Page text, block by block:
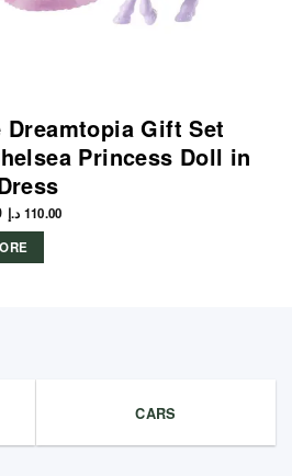
Dreamtopia Gift Set
Princess Doll in
110.00 د.إ
CARS